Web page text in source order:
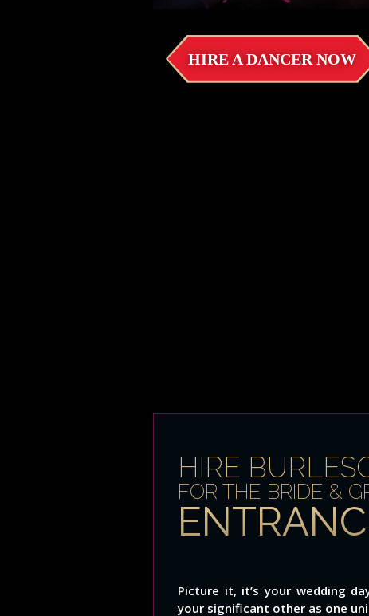
HIRE A DANCER NOW
HIRE
FOR THE BRIDE &
Picture it, it’s your wedding
your significant other as one